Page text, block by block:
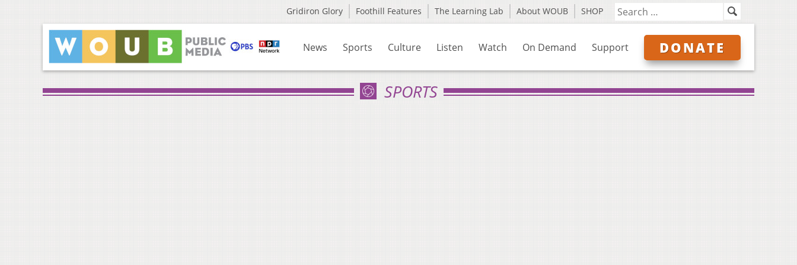
Gridiron Glory Foothill Features The Learning Lab About WOUB SHOP
News Sports Culture Listen Watch On Demand Support DONATE
SPORTS